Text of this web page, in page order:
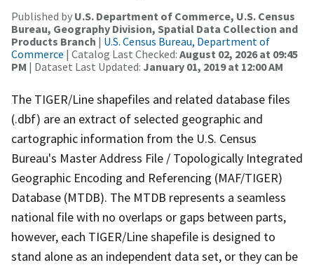
Published by U.S. Department of Commerce, U.S. Census
Bureau, Geography Division, Spatial Data Collection and
Products Branch | U.S. Census Bureau, Department of
Commerce | Catalog Last Checked: August 02, 2026 at 09:45
PM | Dataset Last Updated: January 01, 2019 at 12:00 AM
The TIGER/Line shapefiles and related database files
(.dbf) are an extract of selected geographic and
cartographic information from the U.S. Census
Bureau's Master Address File / Topologically Integrated
Geographic Encoding and Referencing (MAF/TIGER)
Database (MTDB). The MTDB represents a seamless
national file with no overlaps or gaps between parts,
however, each TIGER/Line shapefile is designed to
stand alone as an independent data set, or they can be